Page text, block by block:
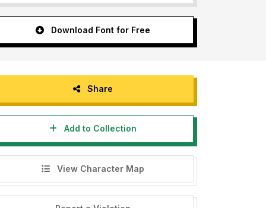
Download Font for Free
Share
Add to Collection
View Character Map